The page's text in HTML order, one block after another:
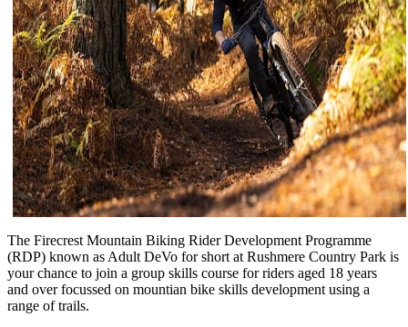
The Firecrest Mountain Biking Rider Development Programme
(RDP) known as Adult DeVo for short at Rushmere Country Park is
your chance to join a group skills course for riders aged 18 years
and over focussed on mountian bike skills development using a
range of trails.